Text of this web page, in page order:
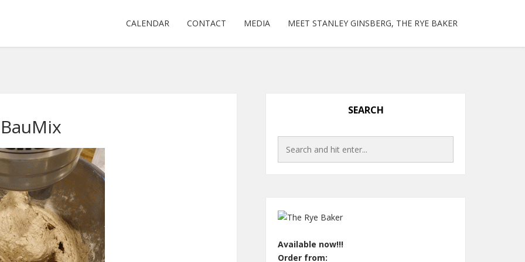
CALENDAR CONTACT MEDIA MEET STANLEY GINSBERG, THE RYE BAKER
SEARCH
Available now!!!
Order from: